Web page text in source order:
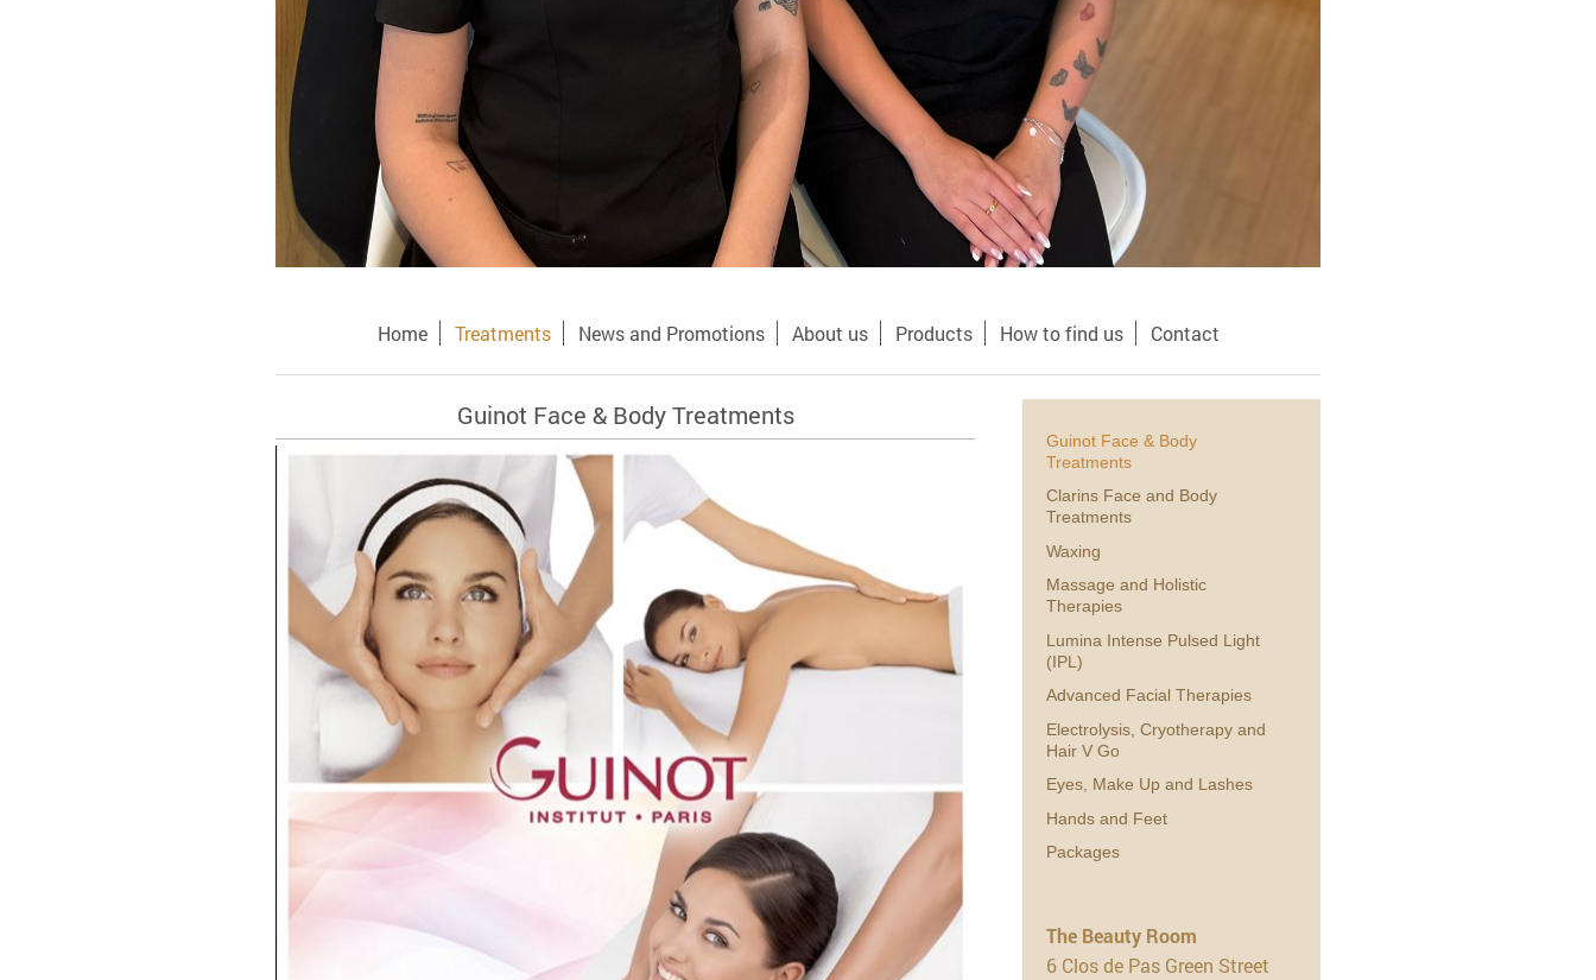
Home Treatments News and Promotions About us Products How to find us Contact
Guinot Face & Body Treatments
Guinot Face & Body
Treatments
Clarins Face and Body
Treatments
Waxing
Massage and Holistic
Therapies
Lumina Intense Pulsed Light
(IPL)
Advanced Facial Therapies
Electrolysis, Cryotherapy and
Hair V Go
Eyes, Make Up and Lashes
Hands and Feet
Packages
The Beauty Room
6 Clos de Pas Green Street